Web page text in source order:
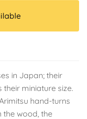
in Japan; their
miniature size.
hand-turns
the wood, the